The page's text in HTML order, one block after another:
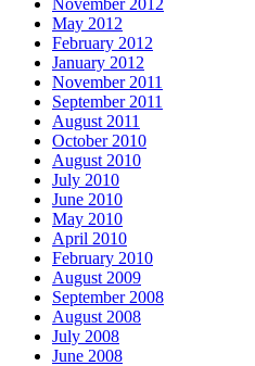
November 2012
May 2012
February 2012
January 2012
November 2011
September 2011
August 2011
October 2010
August 2010
July 2010
June 2010
May 2010
April 2010
February 2010
August 2009
September 2008
August 2008
July 2008
June 2008